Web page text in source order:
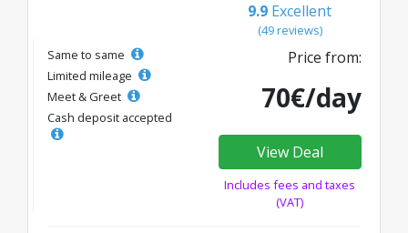
9.9 Excellent
(49 reviews)
Same to same
Limited mileage
Meet & Greet
Cash deposit accepted
Price from:
70€/day
View Deal
Includes fees and taxes
(VAT)